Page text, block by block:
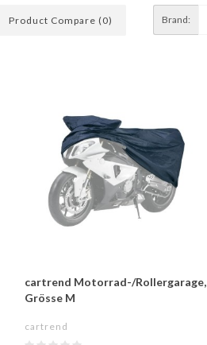
Product Compare (0) Brand:
cartrend Motorrad-/Rollergarage,
Grösse M
cartrend